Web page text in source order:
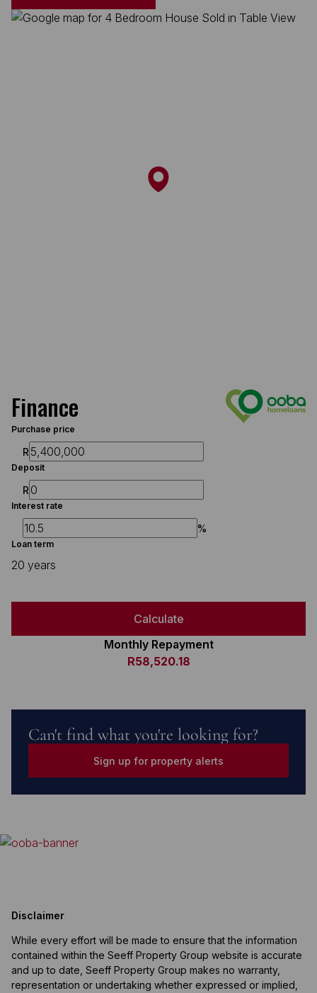
Finance
Purchase price
R
Deposit
R
Interest rate
%
Loan term
20 years
Calculate
Monthly Repayment
R58,520.18
Can't find what you're looking for?
Sign up for property alerts
Disclaimer
While every effort will be made to ensure that the information
contained within the Seeff Property Group website is accurate
and up to date, Seeff Property Group makes no warranty,
representation or undertaking whether expressed or implied,